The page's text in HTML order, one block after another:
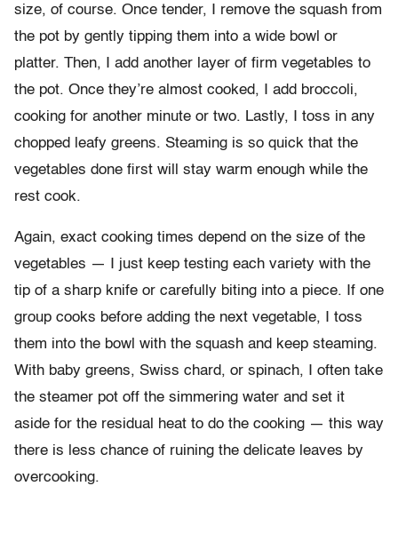
size, of course. Once tender, I remove the squash from
the pot by gently tipping them into a wide bowl or
platter. Then, I add another layer of firm vegetables to
the pot. Once they’re almost cooked, I add broccoli,
cooking for another minute or two. Lastly, I toss in any
chopped leafy greens. Steaming is so quick that the
vegetables done first will stay warm enough while the
rest cook.
Again, exact cooking times depend on the size of the
vegetables — I just keep testing each variety with the
tip of a sharp knife or carefully biting into a piece. If one
group cooks before adding the next vegetable, I toss
them into the bowl with the squash and keep steaming.
With baby greens, Swiss chard, or spinach, I often take
the steamer pot off the simmering water and set it
aside for the residual heat to do the cooking — this way
there is less chance of ruining the delicate leaves by
overcooking.